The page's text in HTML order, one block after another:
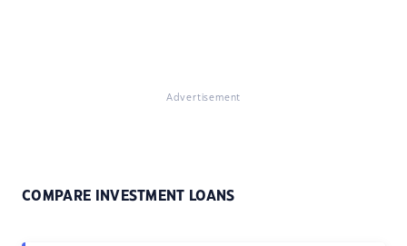
Advertisement
COMPARE INVESTMENT LOANS